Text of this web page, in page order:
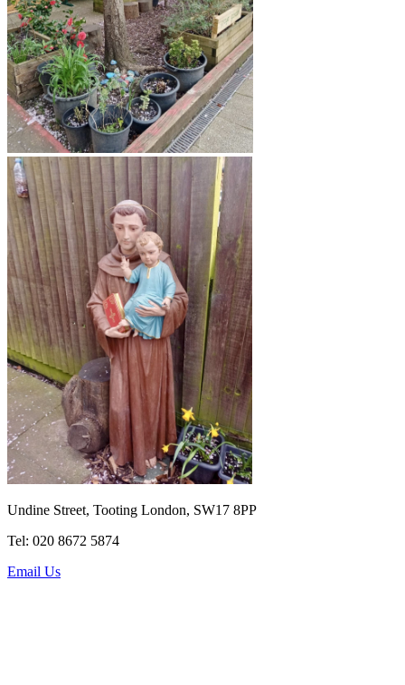
Undine Street, Tooting London, SW17 8PP
Tel: 020 8672 5874
Email Us